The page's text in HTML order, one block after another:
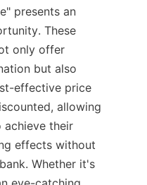
presents an
These
only offer
but also
effective price
allowing
achieve their
effects without
Whether it's